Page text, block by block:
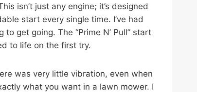
isn’t just any engine; it’s designed
start every single time. I’ve had
get going. The “Prime N’ Pull” start
to life on the first try.
was very little vibration, even when
what you want in a lawn mower. I